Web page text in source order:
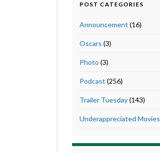
POST CATEGORIES
Announcement (16)
Oscars (3)
Photo (3)
Podcast (256)
Trailer Tuesday(143)
Underappreciated Movies